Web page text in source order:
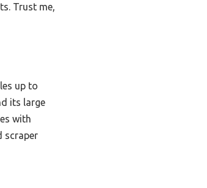
Trust me,
up to
its large
with
scraper